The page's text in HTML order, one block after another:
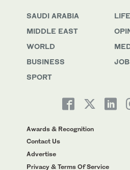
SAUDI ARABIA
MIDDLE EAST
WORLD
BUSINESS
SPORT
Awards & Recognition
Contact Us
Advertise
Privacy & Terms Of Service